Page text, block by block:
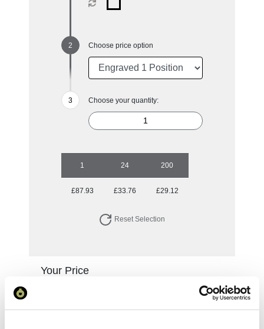
Choose price option
Choose your quantity:
1 24 200
£87.93 £33.76 £29.12
Reset Selection
Your Price
1
Your unit price: £87.93 per unit